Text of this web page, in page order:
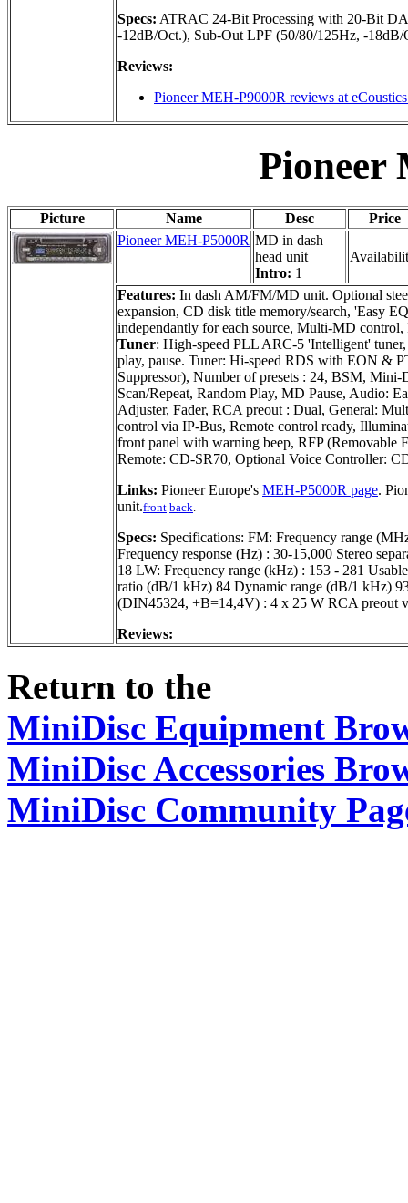
Specs: ATRAC 24-Bit Processing with 20-Bit
-12dB/Oct.), Sub-Out LPF (50/80/125Hz, -
Reviews:
Pioneer MEH-P9000R reviews at
Pioneer
Picture Name Desc
Price
Pioneer MEH-P5000R MD in dash
head unit
Intro: 1
Features: In dash AM/FM/MD unit. Optional
expansion, CD disk title memory/search, 'Easy
independantly for each source, Multi-MD
Tuner: High-speed PLL ARC-5 'Intelligent'
play, pause. Tuner: Hi-speed RDS with EON &
Suppressor), Number of presets : 24, BSM,
Scan/Repeat, Random Play, MD Pause, Audio:
Adjuster, Fader, RCA preout : Dual, General:
control via IP-Bus, Remote control ready,
front panel with warning beep, RFP (Removable
Remote: CD-SR70, Optional Voice Controller:
Links: Pioneer Europe's MEH-P5000R page.
unit.front back.
Specs: Specifications: FM: Frequency range
Frequency response (Hz) : 30-15,000 Stereo
18 LW: Frequency range (kHz) : 153 - 281
ratio (dB/1 kHz) 84 Dynamic range (dB/1 kHz)
(DIN45324, +B=14,4V) : 4 x 25 W RCA preout
Reviews:
Return to the
MiniDisc Equipment
MiniDisc Accessories
MiniDisc Community